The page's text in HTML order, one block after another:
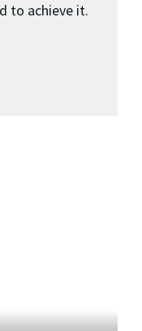
to achieve it.